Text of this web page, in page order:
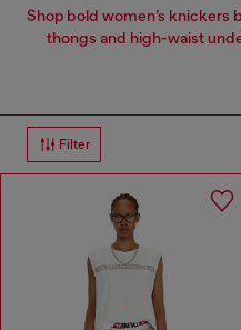
Shop bold women’s knickers
thongs and high-waist
Filter